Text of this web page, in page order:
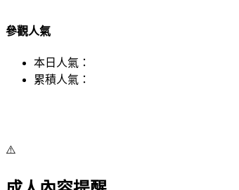
參觀人氣
本日人氣：
累積人氣：
⚠️